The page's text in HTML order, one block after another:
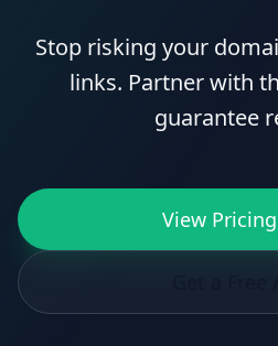
Stop risking your
links. Partner with
guarantee
View